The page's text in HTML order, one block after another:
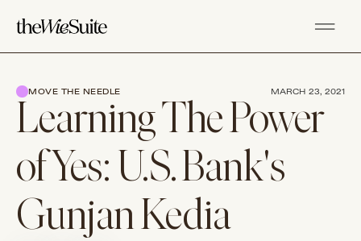
Learning The Power
of Yes: U.S. Bank's
Gunjan Kedia
MOVE THE NEEDLE MARCH 23, 2021